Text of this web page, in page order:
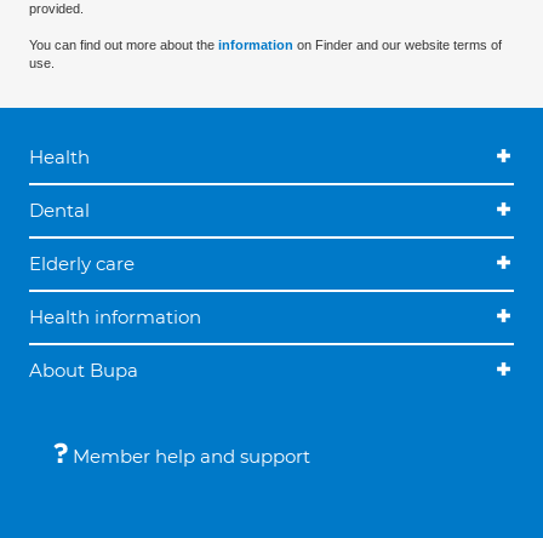
provided.
You can find out more about the information on Finder and our website terms of
use.
Health
Dental
Elderly care
Health information
About Bupa
Member help and support